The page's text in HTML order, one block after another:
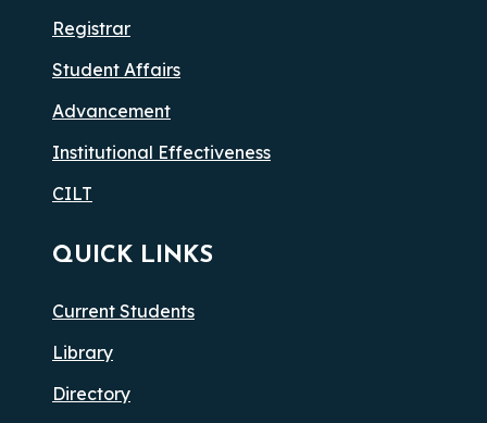
Registrar
Student Affairs
Advancement
Institutional Effectiveness
CILT
QUICK LINKS
Current Students
Library
Directory